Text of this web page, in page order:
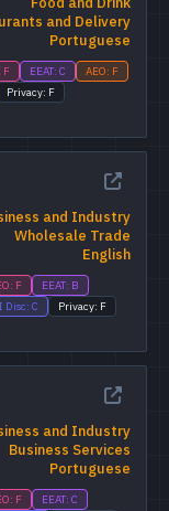
and Delivery
Portuguese
F EEAT: C
AEO: F
Privacy: F
and Industry
Wholesale Trade
English
F
EEAT: B
Disc: C
Privacy: F
and Industry
Business Services
Portuguese
F
EEAT: C